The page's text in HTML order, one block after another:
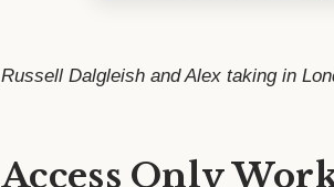
Russell Dalgleish and Alex taking in
Access Only